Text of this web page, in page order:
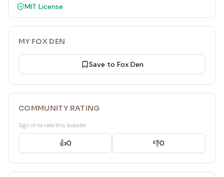
MIT License
MY FOX DEN
Save to Fox Den
COMMUNITY RATING
Sign in to rate this booster
👍0 👎0